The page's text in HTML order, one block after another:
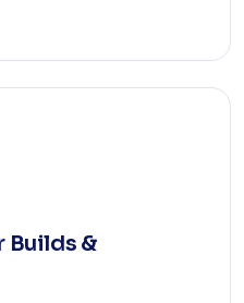
Builds &